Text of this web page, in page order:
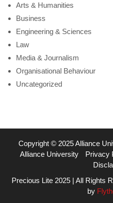
Arts & Humanities
Business
Engineering & Sciences
Law
Media & Journalism
Organisational Behaviour
Uncategorized
Copyright © 2025 Alliance
Alliance University
Privacy
Precious Lite 2025 | All Rights
by